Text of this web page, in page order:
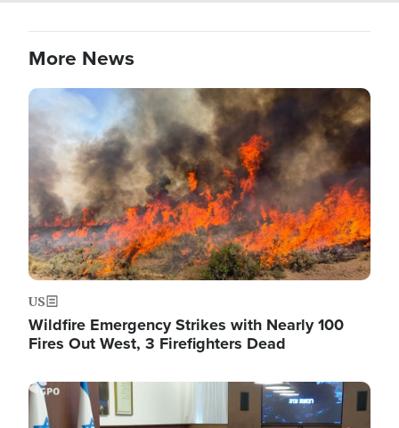
More News
Image
US
Wildfire Emergency Strikes with Nearly 100
Fires Out West, 3 Firefighters Dead
Image